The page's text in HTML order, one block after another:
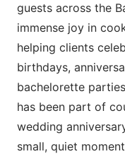
guests across the
immense joy in
helping clients
birthdays,
bachelorette
has been part of
wedding
small, quiet